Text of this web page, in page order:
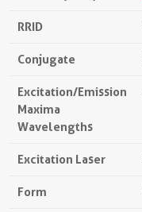
RRID
Conjugate
Excitation/Emission
Maxima
Wavelengths
Excitation Laser
Form